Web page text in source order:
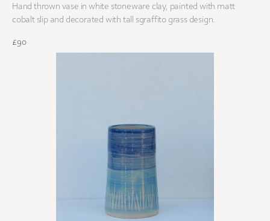
Hand thrown vase in white stoneware clay, painted with matt
cobalt slip and decorated with tall sgraffito grass design.
£90